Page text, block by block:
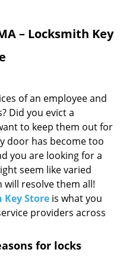
l
i
a
t
o
– Locksmith Key
of an employee and
Did you evict a
to keep them out for
door has become too
you are looking for a
seem like varied
resolve them all!
Key Store is what you
providers across
for locks